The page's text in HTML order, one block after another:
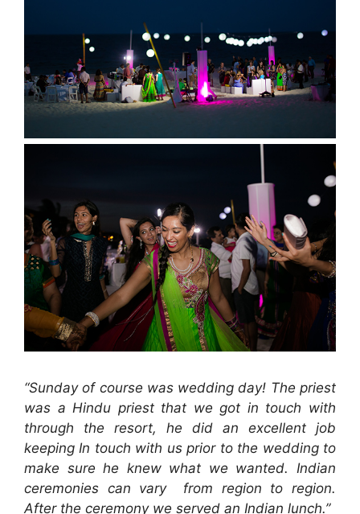
“Sunday of course was wedding day! The priest
was a Hindu priest that we got in touch with
through the resort, he did an excellent job
keeping In touch with us prior to the wedding to
make sure he knew what we wanted. Indian
ceremonies can vary from region to region.
After the ceremony we served an Indian lunch.”